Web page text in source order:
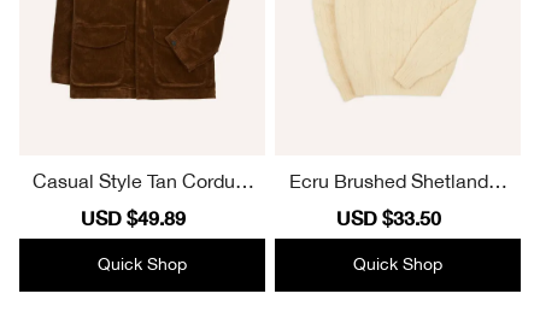
Casual Style Tan Corduro
et
Sale
price
USD $49.89
price
Quick Shop
Ecru Brushed Shetland C
per Elegant
Sale
price
USD $33.50
price
Quick Shop